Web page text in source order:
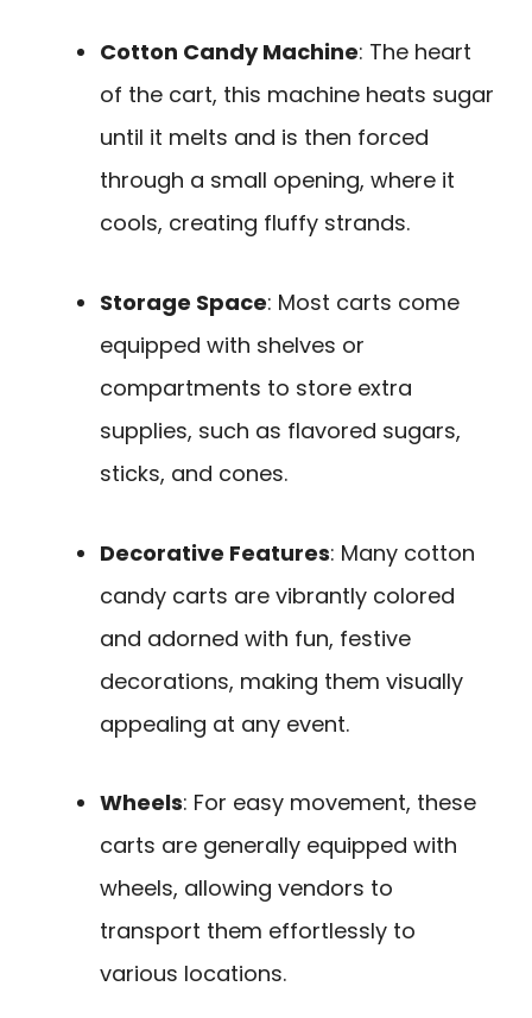
Cotton Candy Machine: The heart
of the cart, this machine heats sugar
until it melts and is then forced
through a small opening, where it
cools, creating fluffy strands.
Storage Space: Most carts come
equipped with shelves or
compartments to store extra
supplies, such as flavored sugars,
sticks, and cones.
Decorative Features: Many cotton
candy carts are vibrantly colored
and adorned with fun, festive
decorations, making them visually
appealing at any event.
Wheels: For easy movement, these
carts are generally equipped with
wheels, allowing vendors to
transport them effortlessly to
various locations.